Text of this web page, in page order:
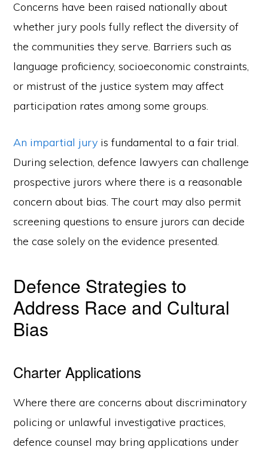
Concerns have been raised nationally about
whether jury pools fully reflect the diversity of
the communities they serve. Barriers such as
language proficiency, socioeconomic constraints,
or mistrust of the justice system may affect
participation rates among some groups.
An impartial jury is fundamental to a fair trial.
During selection, defence lawyers can challenge
prospective jurors where there is a reasonable
concern about bias. The court may also permit
screening questions to ensure jurors can decide
the case solely on the evidence presented.
Defence Strategies to
Address Race and Cultural
Bias
Charter Applications
Where there are concerns about discriminatory
policing or unlawful investigative practices,
defence counsel may bring applications under